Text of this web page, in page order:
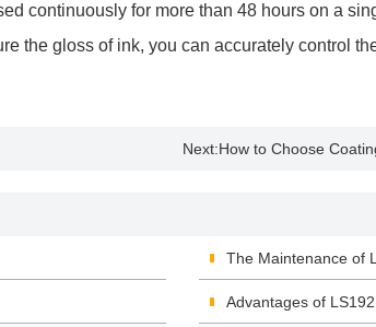
continuously for more than 48 hours on a
gloss of ink, you can accurately control
Next:How to Choose
The Maintenance of
Advantages of